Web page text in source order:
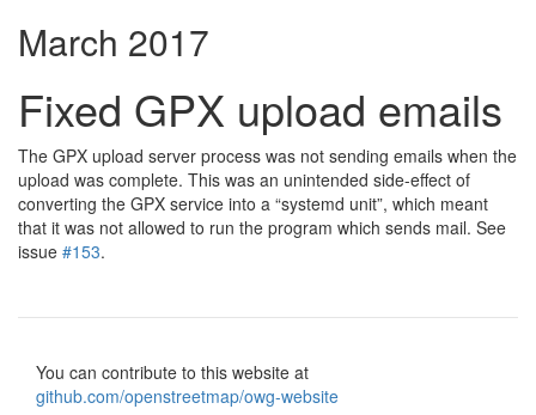
March 2017
Fixed GPX upload emails
The GPX upload server process was not sending emails when the
upload was complete. This was an unintended side-effect of
converting the GPX service into a “systemd unit”, which meant
that it was not allowed to run the program which sends mail. See
issue #153.
You can contribute to this website at
github.com/openstreetmap/owg-website